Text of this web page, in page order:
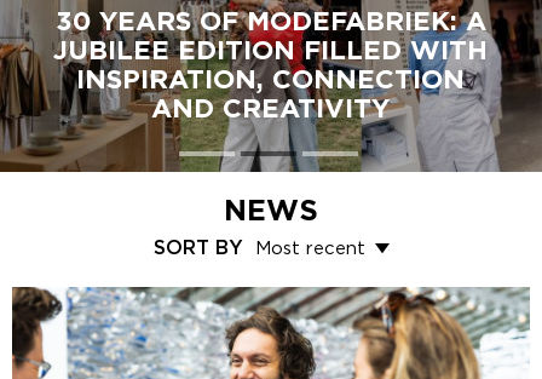
30 YEARS OF MODEFABRIEK: A
JUBILEE EDITION FILLED WITH
INSPIRATION, CONNECTION
AND CREATIVITY
NEWS
SORT BY